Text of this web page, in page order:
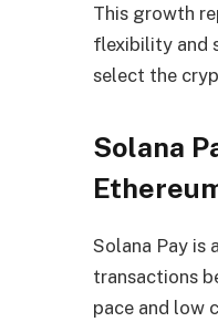
This growth
flexibility and
select the
Solana
Solana Pay is
transactions
pace and low